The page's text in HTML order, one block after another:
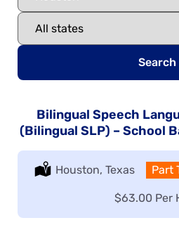
Search
Bilingual Speech
(Bilingual SLP) – School
Location:
Houston, Texas Type:
Part
Salary:
$63.00 Per